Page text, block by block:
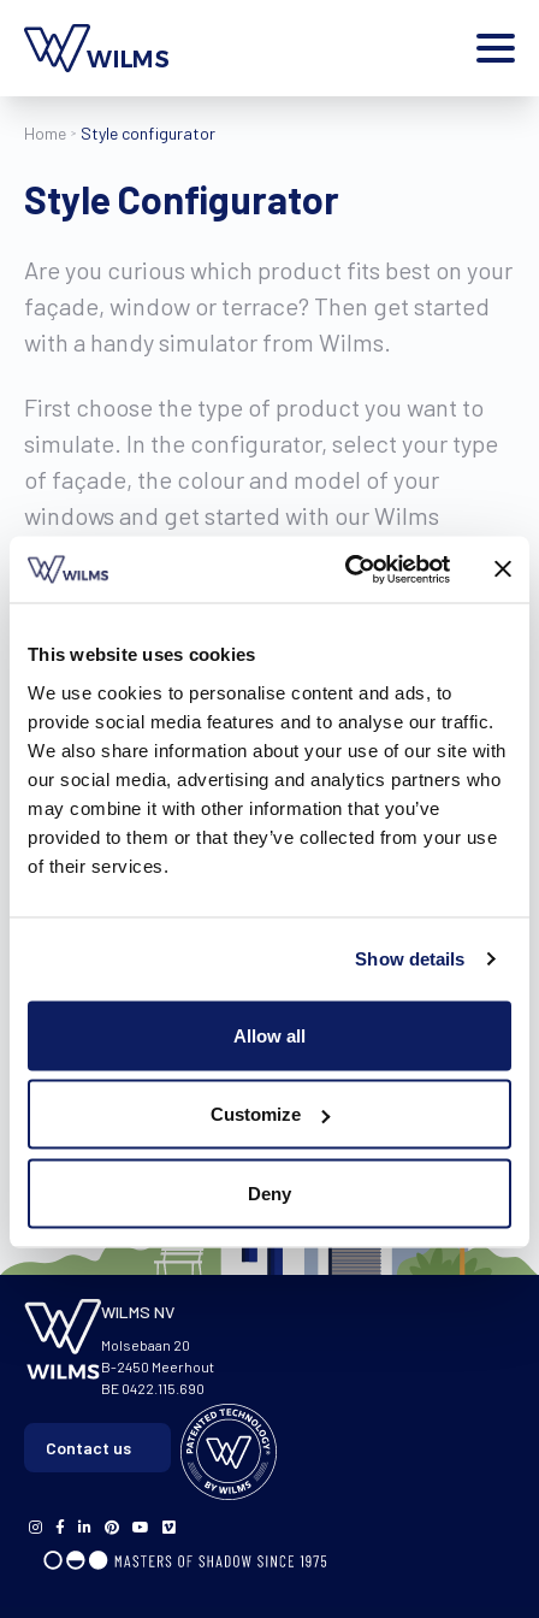
This website uses cookies
We use cookies to personalise content and ads, to
provide social media features and to analyse our traffic.
We also share information about your use of our site with
our social media, advertising and analytics partners who
may combine it with other information that you’ve
provided to them or that they’ve collected from your use
of their services.
Show details
Allow all
Customize
Deny
Free brochure
I am a
Home
Inspiration
Style configurator
Contact
Jobs
Wilms World
EN
Home Style configurator
Style Configurator
Are you curious which product fits best on your
façade, window or terrace? Then get started
with a handy simulator from Wilms.
First choose the type of product you want to
simulate. In the configurator, select your type
of façade, the colour and model of your
windows and get started with our Wilms
products. You can easily switch between
designs, finishes and colors.
Simulate your sunscreen on your window
Simulate your shutters on your window
Visit our virtual showroom
WILMS NV
Molsebaan 20
B-2450 Meerhout
BE 0422.115.690
Contact us